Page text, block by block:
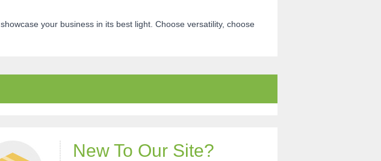
your business in its best light. Choose versatility, choose
New To Our Site?